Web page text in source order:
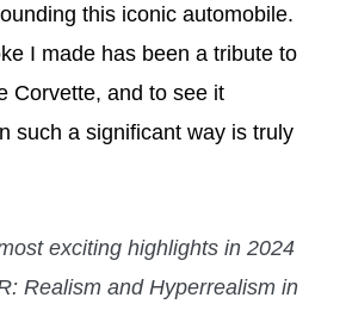
this iconic automobile.
I made has been a tribute to
Corvette, and to see it
such a significant way is truly
exciting highlights in 2024
Realism and Hyperrealism in